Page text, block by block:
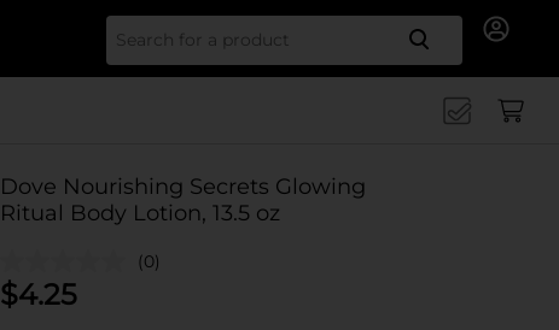
Search
Dove Nourishing Secrets Glowing
Ritual Body Lotion, 13.5 oz
(0)
$4.25